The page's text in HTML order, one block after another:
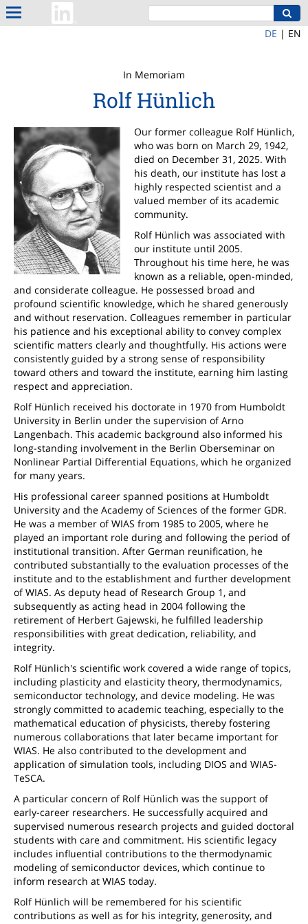
DE | EN
In Memoriam
Rolf Hünlich
Our former colleague Rolf Hünlich,
who was born on March 29, 1942,
died on December 31, 2025. With
his death, our institute has lost a
highly respected scientist and a
valued member of its academic
community.
Rolf Hünlich was associated with
our institute until 2005.
Throughout his time here, he was
known as a reliable, open-minded,
and considerate colleague. He possessed broad and
profound scientific knowledge, which he shared generously
and without reservation. Colleagues remember in particular
his patience and his exceptional ability to convey complex
scientific matters clearly and thoughtfully. His actions were
consistently guided by a strong sense of responsibility
toward others and toward the institute, earning him lasting
respect and appreciation.
Rolf Hünlich received his doctorate in 1970 from Humboldt
University in Berlin under the supervision of Arno
Langenbach. This academic background also informed his
long-standing involvement in the Berlin Oberseminar on
Nonlinear Partial Differential Equations, which he organized
for many years.
His professional career spanned positions at Humboldt
University and the Academy of Sciences of the former GDR.
He was a member of WIAS from 1985 to 2005, where he
played an important role during and following the period of
institutional transition. After German reunification, he
contributed substantially to the evaluation processes of the
institute and to the establishment and further development
of WIAS. As deputy head of Research Group 1, and
subsequently as acting head in 2004 following the
retirement of Herbert Gajewski, he fulfilled leadership
responsibilities with great dedication, reliability, and
integrity.
Rolf Hünlich's scientific work covered a wide range of topics,
including plasticity and elasticity theory, thermodynamics,
semiconductor technology, and device modeling. He was
strongly committed to academic teaching, especially to the
mathematical education of physicists, thereby fostering
numerous collaborations that later became important for
WIAS. He also contributed to the development and
application of simulation tools, including DIOS and WIAS-
TeSCA.
A particular concern of Rolf Hünlich was the support of
early-career researchers. He successfully acquired and
supervised numerous research projects and guided doctoral
students with care and commitment. His scientific legacy
includes influential contributions to the thermodynamic
modeling of semiconductor devices, which continue to
inform research at WIAS today.
Rolf Hünlich will be remembered for his scientific
contributions as well as for his integrity, generosity, and